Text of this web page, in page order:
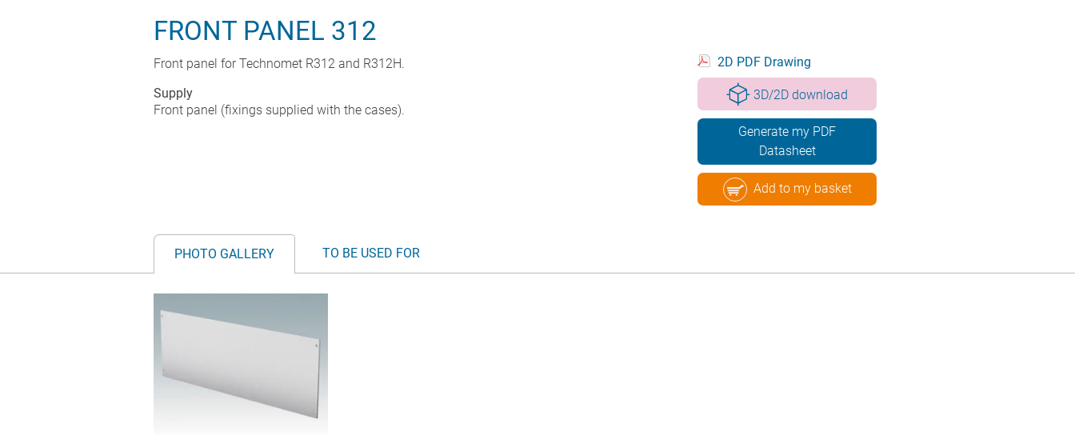
FRONT PANEL 312
Front panel for Technomet R312 and R312H.
Supply
Front panel (fixings supplied with the cases).
2D PDF Drawing
3D/2D download
Generate my PDF
Datasheet
Add to my basket
PHOTO GALLERY TO BE USED FOR